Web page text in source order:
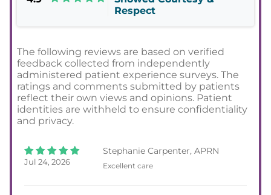
Respect
The following reviews are based on verified
feedback collected from independently
administered patient experience surveys. The
ratings and comments submitted by patients
reflect their own views and opinions. Patient
identities are withheld to ensure confidentiality
and privacy.
Jul 24, 2026
Stephanie Carpenter, APRN
Excellent care